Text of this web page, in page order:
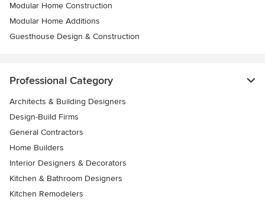
Modular Home Construction
Modular Home Additions
Guesthouse Design & Construction
Professional Category
Architects & Building Designers
Design-Build Firms
General Contractors
Home Builders
Interior Designers & Decorators
Kitchen & Bathroom Designers
Kitchen Remodelers